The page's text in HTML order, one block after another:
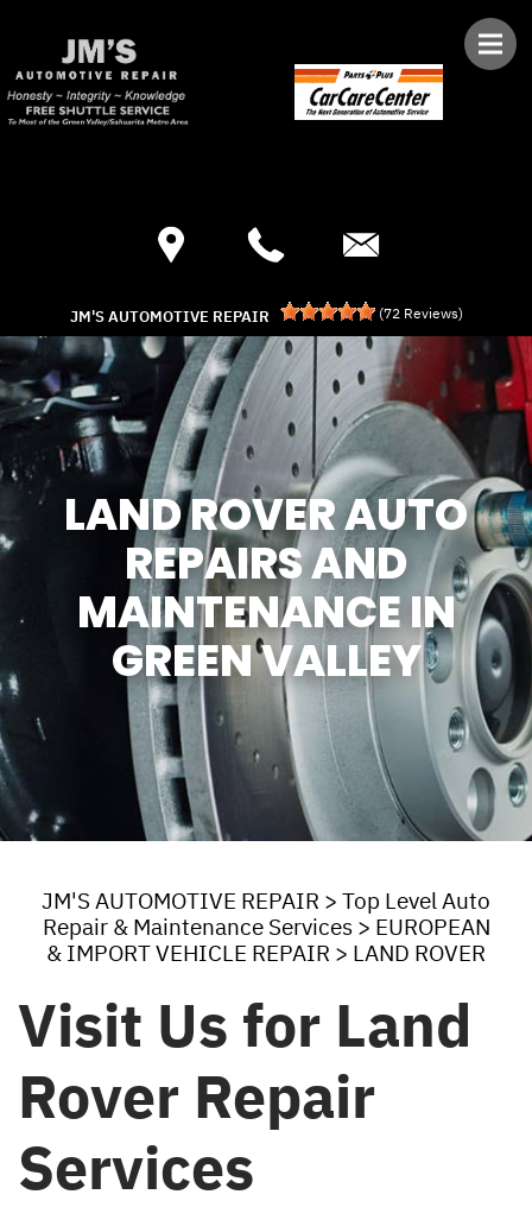
JM'S AUTOMOTIVE REPAIR (72 Reviews)
LAND ROVER AUTO
REPAIRS AND
MAINTENANCE IN
GREEN VALLEY
JM'S AUTOMOTIVE REPAIR > Top Level Auto
Repair & Maintenance Services> EUROPEAN
& IMPORT VEHICLE REPAIR > LAND ROVER
Visit Us for Land
Rover Repair
Services